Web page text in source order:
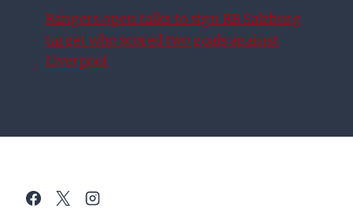
Rangers open talks to sign RB Salzburg
target who scored two goals against
Liverpool